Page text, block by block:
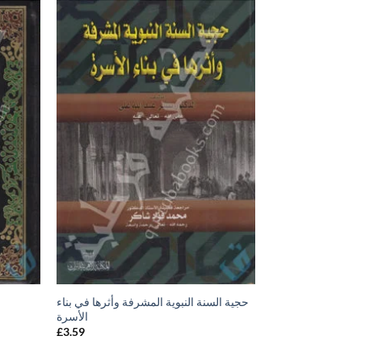
حجية السنة النبوية المشرفة وأثرها في بناء
الأسرة
£3.59